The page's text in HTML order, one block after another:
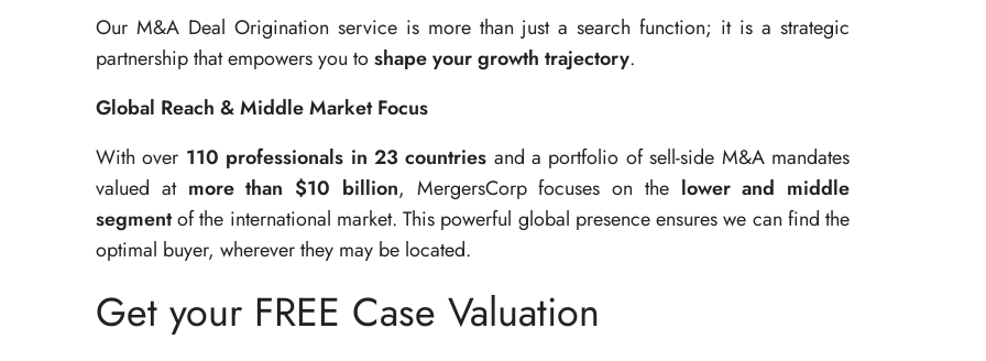
Our M&A Deal Origination service is more than just a search function; it is a strategic
partnership that empowers you toshape your growth trajectory.
Global Reach & Middle Market Focus
With over 110 professionals in 23 countries and a portfolio of sell-side M&A mandates
valued at more than $10 billion, MergersCorp focuses on the lower and middle
segmentof the international market. This powerful global presence ensures we can find the
optimal buyer, wherever they may be located.
Get your FREE Case Valuation